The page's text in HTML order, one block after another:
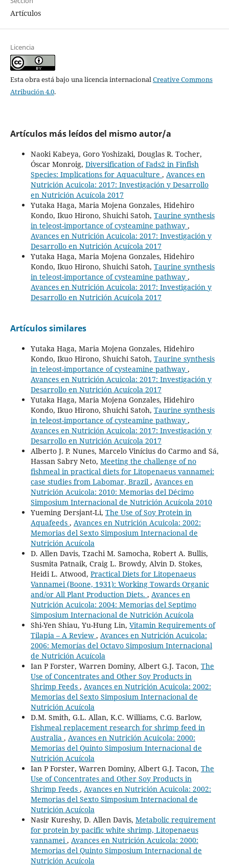
Artículos
Licencia
Esta obra está bajo una licencia internacional Creative Commons
Atribución 4.0.
Artículos más leídos del mismo autor/a
Naoki Kabeya, Goro Yoshizaki, Douglas R. Tocher,
Óscar Monroig, Diversification of Fads2 in Finfish
Species: Implications for Aquaculture , Avances en
Nutrición Acuicola: 2017: Investigación y Desarrollo
en Nutrición Acuícola 2017
Yutaka Haga, Maria Mojena Gonzales, Hidehiro
Kondo, Ikuo Hirono, Shuichi Satoh, Taurine synthesis
in teleost-importance of cysteamine pathway ,
Avances en Nutrición Acuicola: 2017: Investigación y
Desarrollo en Nutrición Acuícola 2017
Yutaka Haga, Maria Mojena Gonzales, Hidehiro
Kondo, Ikuo Hirono, Shuichi Satoh, Taurine synthesis
in teleost-importance of cysteamine pathway ,
Avances en Nutrición Acuicola: 2017: Investigación y
Desarrollo en Nutrición Acuícola 2017
Artículos similares
Yutaka Haga, Maria Mojena Gonzales, Hidehiro
Kondo, Ikuo Hirono, Shuichi Satoh, Taurine synthesis
in teleost-importance of cysteamine pathway ,
Avances en Nutrición Acuicola: 2017: Investigación y
Desarrollo en Nutrición Acuícola 2017
Yutaka Haga, Maria Mojena Gonzales, Hidehiro
Kondo, Ikuo Hirono, Shuichi Satoh, Taurine synthesis
in teleost-importance of cysteamine pathway ,
Avances en Nutrición Acuicola: 2017: Investigación y
Desarrollo en Nutrición Acuícola 2017
Alberto J. P. Nunes, Marcelo Vinícius do Carmo and Sá,
Hassan Sabry Neto, Meeting the challenge of no
fishmeal in practical diets for Litopenaeus vannamei:
case studies from Labomar, Brazil , Avances en
Nutrición Acuicola: 2010: Memorias del Décimo
Simposium Internacional de Nutrición Acuícola 2010
Yueming Dersjant-Li, The Use of Soy Protein in
Aquafeeds , Avances en Nutrición Acuicola: 2002:
Memorias del Sexto Simposium Internacional de
Nutrición Acuícola
D. Allen Davis, Tzachi M. Samocha, Robert A. Bullis,
Susmita Patnaik, Craig L. Browdy, Alvin D. Stokes,
Heidi L. Atwood, Practical Diets for Litopenaeus
Vannamei (Boone, 1931): Working Towards Organic
and/or All Plant Production Diets. , Avances en
Nutrición Acuicola: 2004: Memorias del Septimo
Simposium Internacional de Nutrición Acuícola
Shi-Yen Shiau, Yu-Hung Lin, Vitamin Requirements of
Tilapia – A Review , Avances en Nutrición Acuicola:
2006: Memorías del Octavo Simposium Internacional
de Nutrición Acuícola
Ian P Forster, Warren Dominy, Albert G.J. Tacon, The
Use of Concentrates and Other Soy Products in
Shrimp Feeds , Avances en Nutrición Acuicola: 2002:
Memorias del Sexto Simposium Internacional de
Nutrición Acuícola
D.M. Smith, G.L. Allan, K.C. Williams, C.G. Barlow,
Fishmeal replacement research for shrimp feed in
Australia , Avances en Nutrición Acuicola: 2000:
Memorias del Quinto Simposium Internacional de
Nutrición Acuícola
Ian P Forster, Warren Dominy, Albert G.J. Tacon, The
Use of Concentrates and Other Soy Products in
Shrimp Feeds , Avances en Nutrición Acuicola: 2002:
Memorias del Sexto Simposium Internacional de
Nutrición Acuícola
Nasir Kureshy, D. Allen Davis, Metabolic requirement
for protein by pacific white shrimp, Litopenaeus
vannamei , Avances en Nutrición Acuicola: 2000:
Memorias del Quinto Simposium Internacional de
Nutrición Acuícola